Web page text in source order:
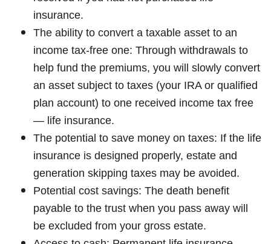
insurance.
The ability to convert a taxable asset to an
income tax-free one: Through withdrawals to
help fund the premiums, you will slowly convert
an asset subject to taxes (your IRA or qualified
plan account) to one received income tax free
— life insurance.
The potential to save money on taxes: If the life
insurance is designed properly, estate and
generation skipping taxes may be avoided.
Potential cost savings: The death benefit
payable to the trust when you pass away will
be excluded from your gross estate.